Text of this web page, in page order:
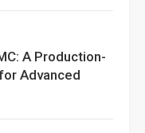
A Production-
Advanced